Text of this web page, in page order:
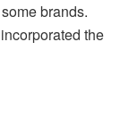
brands.
the